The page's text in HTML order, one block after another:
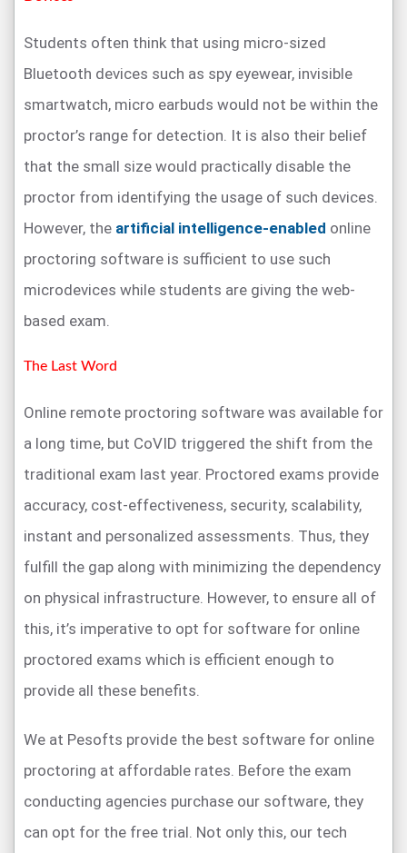
Students often think that using micro-sized
Bluetooth devices such as spy eyewear, invisible
smartwatch, micro earbuds would not be within the
proctor’s range for detection. It is also their belief
that the small size would practically disable the
proctor from identifying the usage of such devices.
However, the artificial intelligence-enabled online
proctoring software is sufficient to use such
microdevices while students are giving the web-
based exam.
The Last Word
Online remote proctoring software was available for
a long time, but CoVID triggered the shift from the
traditional exam last year. Proctored exams provide
accuracy, cost-effectiveness, security, scalability,
instant and personalized assessments. Thus, they
fulfill the gap along with minimizing the dependency
on physical infrastructure. However, to ensure all of
this, it’s imperative to opt for software for online
proctored exams which is efficient enough to
provide all these benefits.
We at Pesofts provide the best software for online
proctoring at affordable rates. Before the exam
conducting agencies purchase our software, they
can opt for the free trial. Not only this, our tech